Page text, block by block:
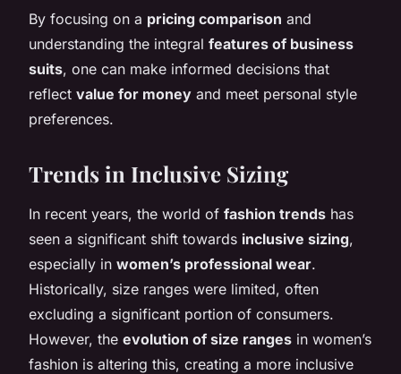
By focusing on a pricing comparison and
understanding the integral features of business
suits, one can make informed decisions that
reflect value for money and meet personal style
preferences.
Trends in Inclusive Sizing
In recent years, the world of fashion trends has
seen a significant shift towards inclusive sizing,
especially in women’s professional wear.
Historically, size ranges were limited, often
excluding a significant portion of consumers.
However, the evolution of size ranges in women’s
fashion is altering this, creating a more inclusive